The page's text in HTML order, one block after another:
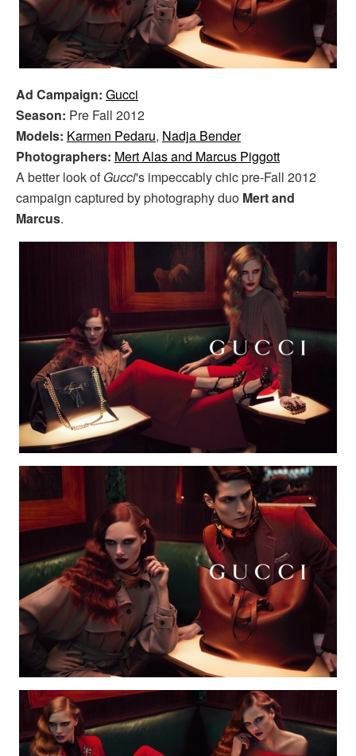
Ad Campaign: Gucci
Season: Pre Fall 2012
Models: Karmen Pedaru, Nadja Bender
Photographers: Mert Alas and Marcus Piggott
A better look ofGucci's impeccably chic pre-Fall 2012
campaign captured by photography duo Mert and
Marcus.